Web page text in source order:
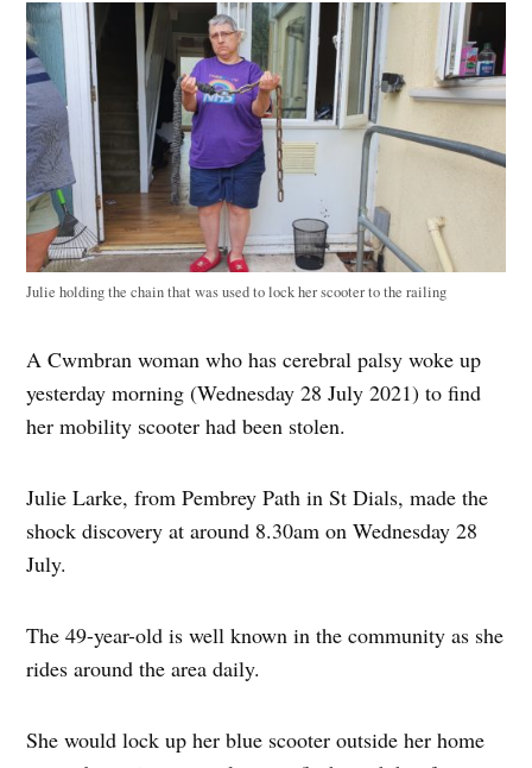
Julie holding the chain that was used to lock her scooter to the railing
A Cwmbran woman who has cerebral palsy woke up
yesterday morning (Wednesday 28 July 2021) to find
her mobility scooter had been stolen.
Julie Larke, from Pembrey Path in St Dials, made the
shock discovery at around 8.30am on Wednesday 28
July.
The 49-year-old is well known in the community as she
rides around the area daily.
She would lock up her blue scooter outside her home